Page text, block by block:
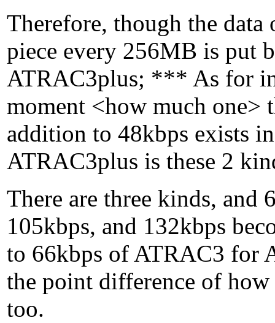
Therefore, though the
piece every 256MB is put
ATRAC3plus; *** As for
moment <how much one>
addition to 48kbps exists
ATRAC3plus is these 2
There are three kinds,
105kbps, and 132kbps
to 66kbps of ATRAC3 for
the point difference of
too.